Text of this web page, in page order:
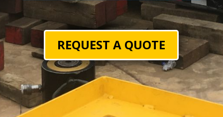
REQUEST A QUOTE